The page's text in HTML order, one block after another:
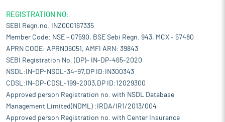
REGISTRATION NO:
SEBI Regn.no. INZ000167335
Member Code: NSE - 07590, BSE Sebi Regn. 943, MCX - 57480
APRN CODE: APRN06051, AMFI ARN: 39843
SEBI Registration No. (DP)- IN-DP-465-2020
NSDL:IN-DP-NSDL-34-97,DP ID:IN300343
CDSL:IN-DP-CDSL-199-2003,DP ID:12029300
Approved person Registration no. with NSDL Database
Management Limited(NDML) :IRDA/IR1/2013/004
Approved person Registration no. with Center Insurance